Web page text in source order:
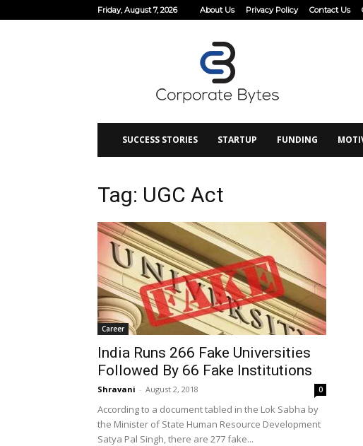
Friday, August 7, 2026 About Us Privacy Policy Contact Us
SUCCESS STORIES STARTUP FUNDING
Tag: UGC Act
Career
India Runs 266 Fake Universities
Followed By 66 Fake Institutions
Shravani - August 2, 2018 0
According to a document tabled in the Lok Sabha by
the Minister of State Human Resource Development
Satya Pal Singh, there are 277 fake...